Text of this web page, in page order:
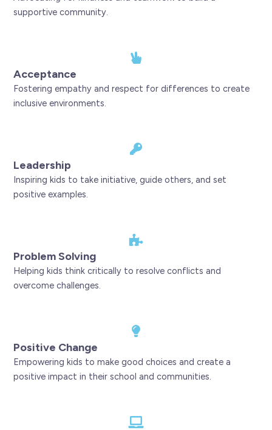
supportive community.
Acceptance
Fostering empathy and respect for differences to create
inclusive environments.
Leadership
Inspiring kids to take initiative, guide others, and set
positive examples.
Problem Solving
Helping kids think critically to resolve conflicts and
overcome challenges.
Positive Change
Empowering kids to make good choices and create a
positive impact in their school and communities.